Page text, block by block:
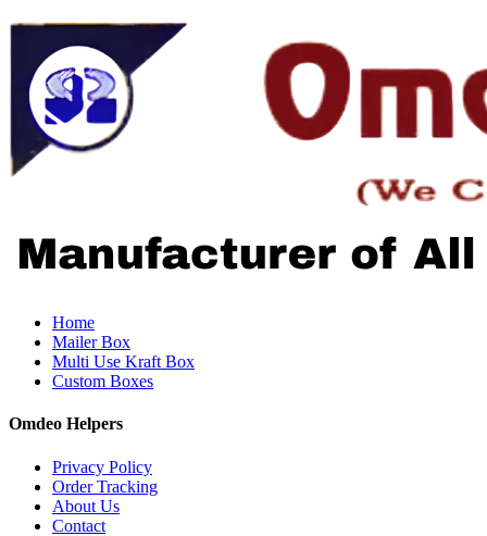
Home
Mailer Box
Multi Use Kraft Box
Custom Boxes
Omdeo Helpers
Privacy Policy
Order Tracking
About Us
Contact